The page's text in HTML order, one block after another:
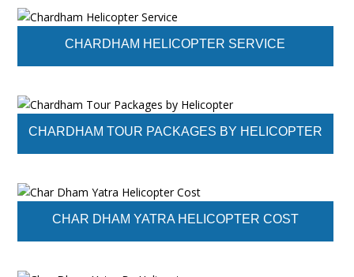
CHARDHAM HELICOPTER SERVICE
CHARDHAM TOUR PACKAGES BY HELICOPTER
CHAR DHAM YATRA HELICOPTER COST